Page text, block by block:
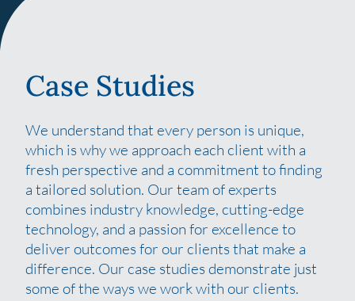
Case Studies
We understand that every person is unique,
which is why we approach each client with a
fresh perspective and a commitment to finding
a tailored solution. Our team of experts
combines industry knowledge, cutting-edge
technology, and a passion for excellence to
deliver outcomes for our clients that make a
difference. Our case studies demonstrate just
some of the ways we work with our clients.